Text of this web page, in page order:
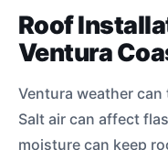
Roof
Ventura
Ventura weather
Salt air can affect
moisture can keep